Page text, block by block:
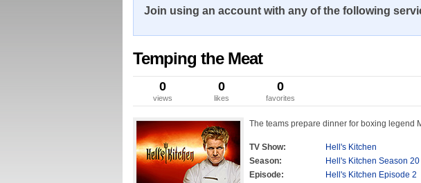
Join using an account with any of the following
Temping the Meat
0
views
0
likes
0
favorites
The teams prepare dinner for boxing legend
TV Show:
Hell's Kitchen
Season:
Hell's Kitchen Season 20
Episode:
Hell's Kitchen Episode 2